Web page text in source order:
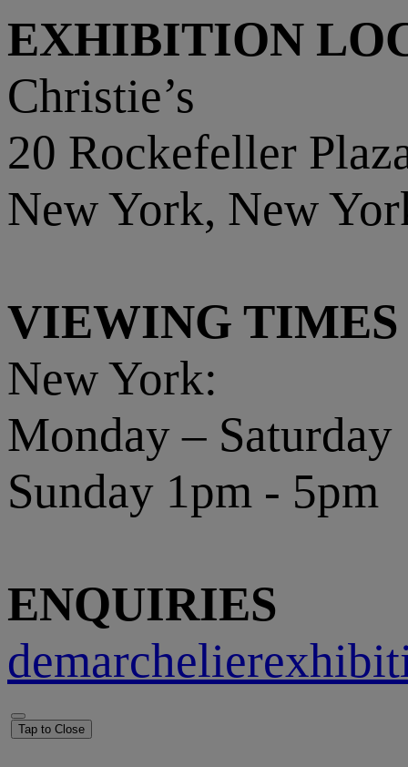
EXHIBITION
Christie’s
20 Rockefeller
New York, New
VIEWING TIMES
New York:
Monday – Saturday
Sunday 1pm - 5pm
ENQUIRIES
Tap to Close